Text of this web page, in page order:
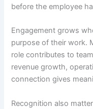
before the employee
Engagement grows
purpose of their work.
role contributes to
revenue growth,
connection gives
Recognition also